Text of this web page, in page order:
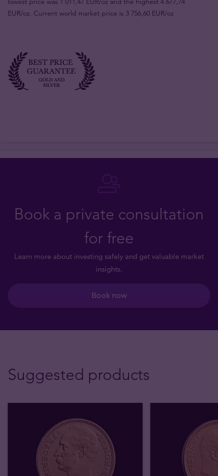
EUR/oz. Current world market price is 3 756,60 EUR/oz
Book a private consultation
for free
Learn more about investing safely and get valuable market
insights.
Book now
Suggested products